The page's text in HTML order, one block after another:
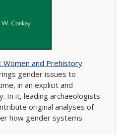
Women and Prehistory
gender issues to
in an explicit and
In it, leading archaeologists
original analyses of
how gender systems